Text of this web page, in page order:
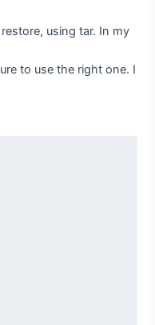
using tar. In my
to use the right one. I